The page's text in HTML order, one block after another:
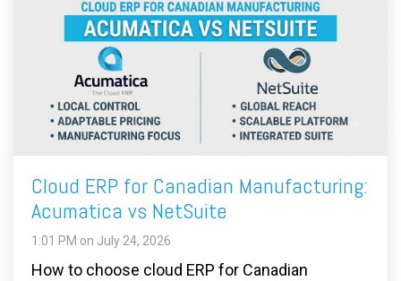
Cloud ERP for Canadian Manufacturing:
Acumatica vs NetSuite
1:01 PM on July 24, 2026
How to choose cloud ERP for Canadian